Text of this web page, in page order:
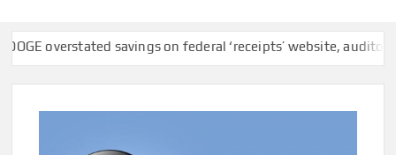
savings on federal ‘receipts’ website, auditors find